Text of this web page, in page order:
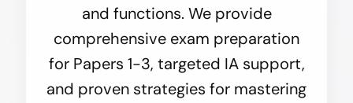
and functions. We provide
comprehensive exam preparation
for Papers 1-3, targeted IA support,
and proven strategies for mastering